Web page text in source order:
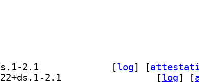
[log] [
[log] [